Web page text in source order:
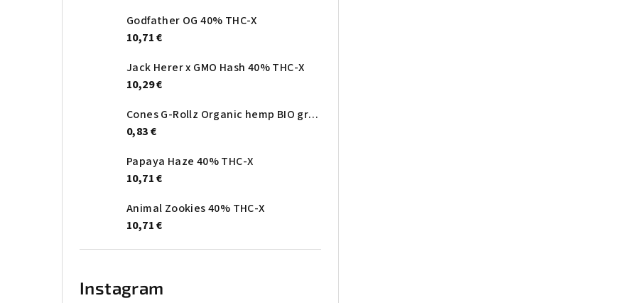
Godfather OG 40% THC-X
10,71 €
Jack Herer x GMO Hash 40% THC-X
10,29 €
Cones G-Rollz Organic hemp BIO green
0,83 €
Papaya Haze 40% THC-X
10,71 €
Animal Zookies 40% THC-X
10,71 €
Instagram